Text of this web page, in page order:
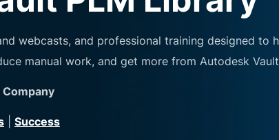
webcasts, and professional training designed to
manual work, and get more from Autodesk
Success